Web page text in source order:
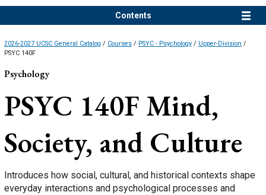
Contents
2026-2027 UCSC General Catalog / Courses / PSYC - Psychology / Upper-Division /
PSYC 140F
Psychology
PSYC 140F Mind,
Society, and Culture
Introduces how social, cultural, and historical contexts shape
everyday interactions and psychological processes and